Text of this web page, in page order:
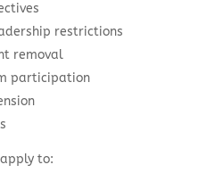
restrictions
removal
participation
to: